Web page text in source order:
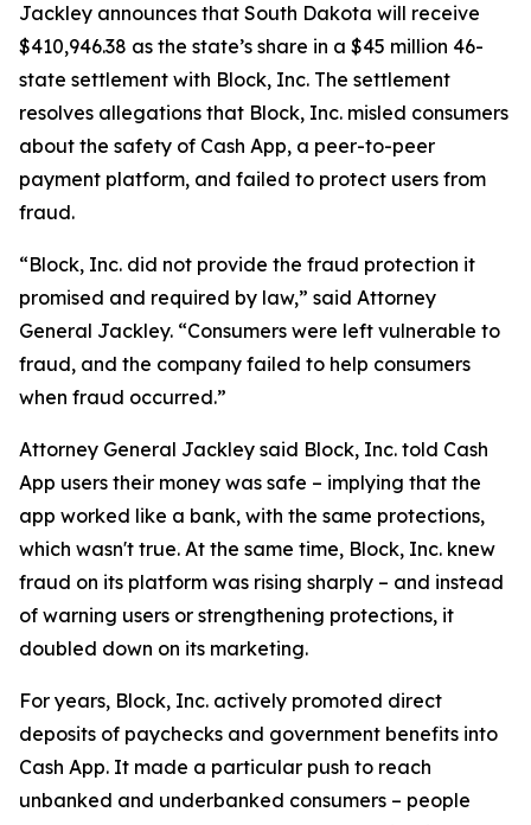
Jackley announces that South Dakota will receive
$410,946.38 as the state’s share in a $45 million 46-
state settlement with Block, Inc. The settlement
resolves allegations that Block, Inc. misled consumers
about the safety of Cash App, a peer-to-peer
payment platform, and failed to protect users from
fraud.
“Block, Inc. did not provide the fraud protection it
promised and required by law,” said Attorney
General Jackley. “Consumers were left vulnerable to
fraud, and the company failed to help consumers
when fraud occurred.”
Attorney General Jackley said Block, Inc. told Cash
App users their money was safe – implying that the
app worked like a bank, with the same protections,
which wasn't true. At the same time, Block, Inc. knew
fraud on its platform was rising sharply – and instead
of warning users or strengthening protections, it
doubled down on its marketing.
For years, Block, Inc. actively promoted direct
deposits of paychecks and government benefits into
Cash App. It made a particular push to reach
unbanked and underbanked consumers – people